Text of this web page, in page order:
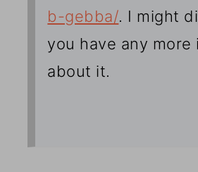
b-gebba/. I might
you have any more
about it.